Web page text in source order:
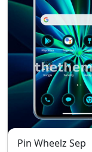
Pin Wheelz Sep